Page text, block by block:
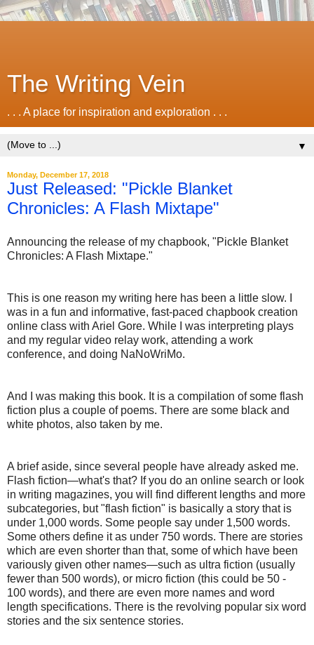
The Writing Vein
. . . A place for inspiration and exploration . . .
▼
Monday, December 17, 2018
Just Released: "Pickle Blanket
Chronicles: A Flash Mixtape"
Announcing the release of my chapbook, "Pickle Blanket
Chronicles: A Flash Mixtape."
This is one reason my writing here has been a little slow. I
was in a fun and informative, fast-paced chapbook creation
online class with Ariel Gore. While I was interpreting plays
and my regular video relay work, attending a work
conference, and doing NaNoWriMo.
And I was making this book. It is a compilation of some flash
fiction plus a couple of poems. There are some black and
white photos, also taken by me.
A brief aside, since several people have already asked me.
Flash fiction—what's that? If you do an online search or look
in writing magazines, you will find different lengths and more
subcategories, but "flash fiction" is basically a story that is
under 1,000 words. Some people say under 1,500 words.
Some others define it as under 750 words. There are stories
which are even shorter than that, some of which have been
variously given other names—such as ultra fiction (usually
fewer than 500 words), or micro fiction (this could be 50 -
100 words), and there are even more names and word
length specifications. There is the revolving popular six word
stories and the six sentence stories.